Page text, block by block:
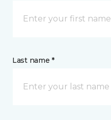
Last name *